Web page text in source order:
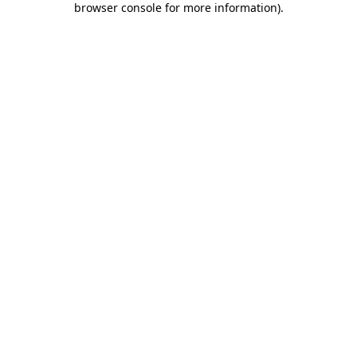
browser console for more information).